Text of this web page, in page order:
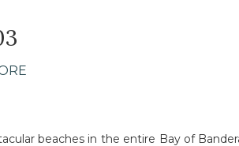
beaches in the entire Bay of